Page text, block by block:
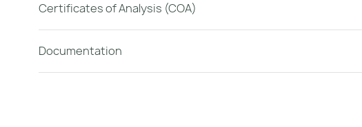
Certificates of Analysis (COA)
Documentation